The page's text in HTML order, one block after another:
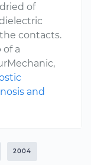
of
contacts.
a
and
2004